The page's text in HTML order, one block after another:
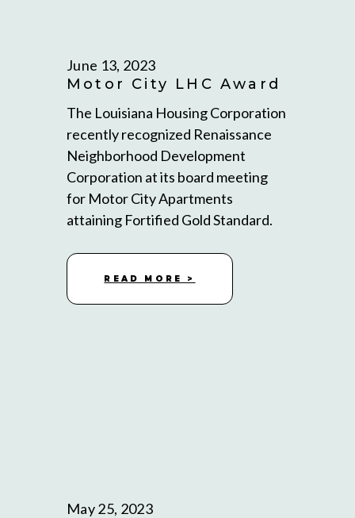
June 13, 2023
Motor City LHC Award
The Louisiana Housing Corporation
recently recognized Renaissance
Neighborhood Development
Corporation at its board meeting
for Motor City Apartments
attaining Fortified Gold Standard.
READ MORE >
May 25, 2023